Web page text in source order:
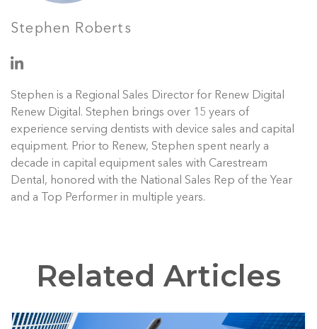
Stephen Roberts
Stephen is a Regional Sales Director for Renew Digital
Renew Digital. Stephen brings over 15 years of
experience serving dentists with device sales and capital
equipment. Prior to Renew, Stephen spent nearly a
decade in capital equipment sales with Carestream
Dental, honored with the National Sales Rep of the Year
and a Top Performer in multiple years.
Related Articles